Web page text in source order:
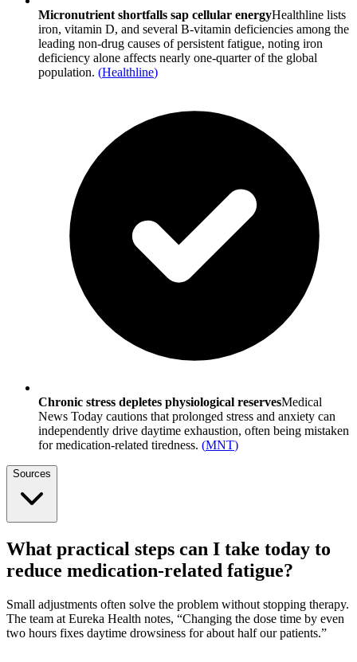
Micronutrient shortfalls sap cellular energyHealthline lists
iron, vitamin D, and several B-vitamin deficiencies among the
leading non-drug causes of persistent fatigue, noting iron
deficiency alone affects nearly one-quarter of the global
population. (Healthline)
Chronic stress depletes physiological reservesMedical
News Today cautions that prolonged stress and anxiety can
independently drive daytime exhaustion, often being mistaken
for medication-related tiredness. (MNT)
Sources
What practical steps can I take today to
reduce medication-related fatigue?
Small adjustments often solve the problem without stopping therapy.
The team at Eureka Health notes, “Changing the dose time by even
two hours fixes daytime drowsiness for about half our patients.”